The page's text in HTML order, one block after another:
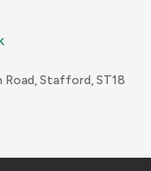
Stafford, ST18